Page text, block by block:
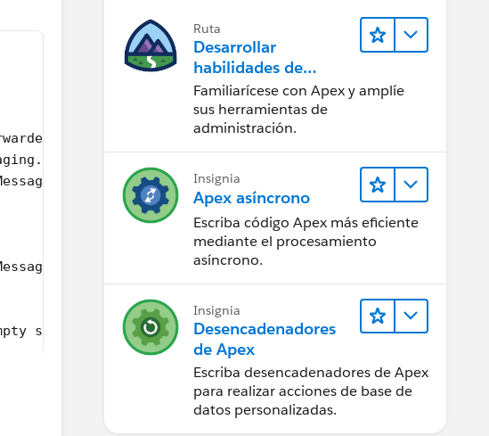
FROM International_Invoice__c WHERE Id in
();
> ();
string
Attachment where parentId =: invoice.Id])
Ruta
Desarrollar
habilidades de
codificación en Apex
Familiarícese con Apex y amplíe
sus herramientas de
administración.
Insignia
Apex asíncrono
Escriba código Apex más eficiente
mediante el procesamiento
asíncrono.
Insignia
Desencadenadores
de Apex
Escriba desencadenadores de Apex
para realizar acciones de base de
datos personalizadas.